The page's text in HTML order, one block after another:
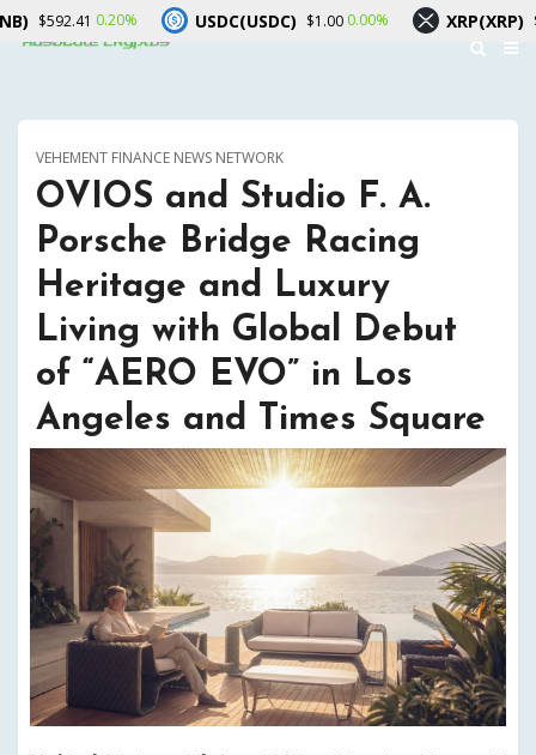
VEHEMENT FINANCE NEWS NETWORK
OVIOS and Studio F. A.
Porsche Bridge Racing
Heritage and Luxury
Living with Global Debut
of “AERO EVO” in Los
Angeles and Times Square
0.20% USDC(USDC) $1.000.00% XRP(XRP) $1.02 -1.00%